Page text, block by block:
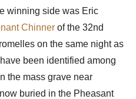
winning side was Eric
Chinner of the 32nd
on the same night as
been identified among
the mass grave near
buried in the Pheasant